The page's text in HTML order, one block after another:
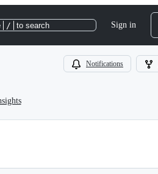
/ to search Sign in
Notifications